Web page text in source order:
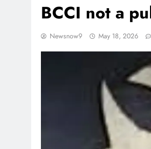
BCCI not a
Newsnow9 May 18, 2026